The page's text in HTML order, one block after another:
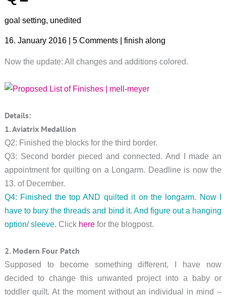
goal setting, unedited
16. January 2016 | 5 Comments | finish along
Now the update: All changes and additions colored.
Details:
1. Aviatrix Medallion
Q2: Finished the blocks for the third border.
Q3: Second border pieced and connected. And I made an
appointment for quilting on a Longarm. Deadline is now the
13. of December.
Q4: Finished the top AND quilted it on the longarm. Now I
have to bury the threads and bind it. And figure out a hanging
option/ sleeve. Click herefor the blogpost.
2. Modern Four Patch
Supposed to become something different, I have now
decided to change this unwanted project into a baby or
toddler quilt. At the moment without an individual in mind –